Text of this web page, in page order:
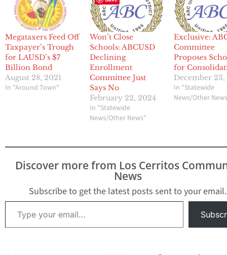
Megataxers Feed Off
Taxpayer’s Trough
for LAUSD’s $7
Billion Bond
August 28, 2021
In "Around Town"
Won’t Close
Schools: ABCUSD
Declining
Enrollment
Committee Just
Says No
February 22, 2024
In "Statewide
News/Other News"
Exclusive:
Committee
Proposes
for
December
In "Statewide
News/Other
Discover more from Los Cerritos
News
Subscribe to get the latest posts sent to your email.
Type your email…